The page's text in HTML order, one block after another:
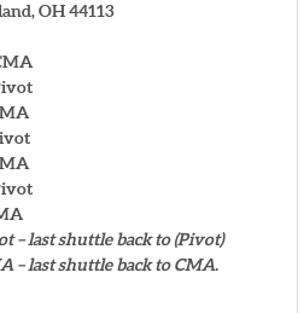
OH 44113
– last shuttle back to (Pivot)
– last shuttle back to CMA.